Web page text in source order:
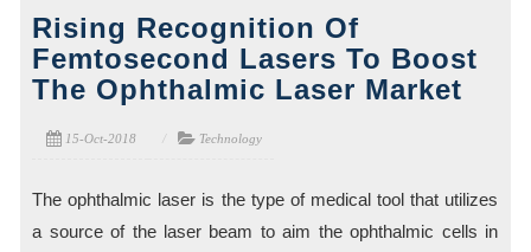
Rising Recognition Of
Femtosecond Lasers To Boost
The Ophthalmic Laser Market
15-Oct-2018 Technology
The ophthalmic laser is the type of medical tool that utilizes
a source of the laser beam to aim the ophthalmic cells in